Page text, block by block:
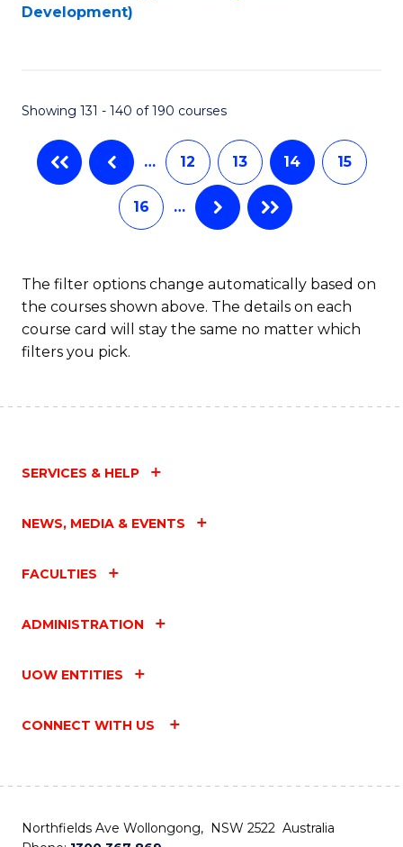
Development)
Showing 131 - 140 of 190 courses
… 12 13 14 15
16 …
The filter options change automatically based on
the courses shown above. The details on each
course card will stay the same no matter which
filters you pick.
SERVICES & HELP
NEWS, MEDIA & EVENTS
FACULTIES
ADMINISTRATION
UOW ENTITIES
CONNECT WITH US
Northfields Ave Wollongong, NSW 2522 Australia